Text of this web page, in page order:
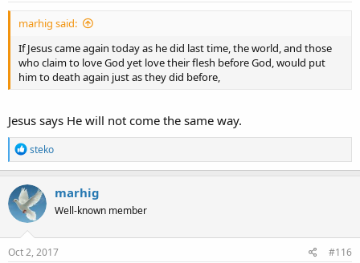
marhig said:
If Jesus came again today as he did last time, the world, and those
who claim to love God yet love their flesh before God, would put
him to death again just as they did before,
Jesus says He will not come the same way.
R
e
a
c
t
i
o
n
s
steko
marhig
Well-known member
Oct 2, 2017 #116